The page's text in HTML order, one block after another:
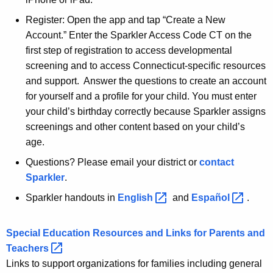
Register: Open the app and tap “Create a New
Account.” Enter the Sparkler Access Code CT on the
first step of registration to access developmental
screening and to access Connecticut-specific resources
and support. Answer the questions to create an account
for yourself and a profile for your child. You must enter
your child’s birthday correctly because Sparkler assigns
screenings and other content based on your child’s
age.
Questions? Please email your district or contact
Sparkler.
Sparkler handouts in English and Español .
Special Education Resources and Links for Parents and
Teachers
Links to support organizations for families including general